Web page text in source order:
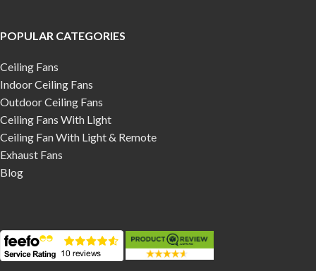
POPULAR CATEGORIES
Ceiling Fans
Indoor Ceiling Fans
Outdoor Ceiling Fans
Ceiling Fans With Light
Ceiling Fan With Light & Remote
Exhaust Fans
Blog